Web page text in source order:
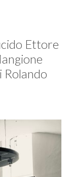
Ettore
Rolando